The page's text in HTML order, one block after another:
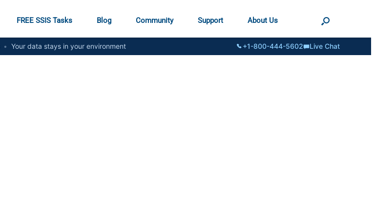
FREE SSIS Tasks Blog Community Support About Us
• Your data stays in your environment +1-800-444-5602 Live Chat